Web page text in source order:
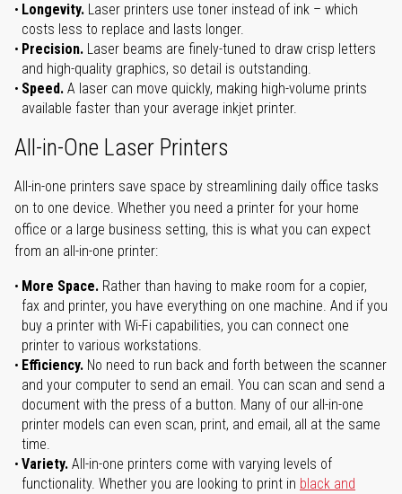
Longevity. Laser printers use toner instead of ink – which
costs less to replace and lasts longer.
Precision. Laser beams are finely-tuned to draw crisp letters
and high-quality graphics, so detail is outstanding.
Speed. A laser can move quickly, making high-volume prints
available faster than your average inkjet printer.
All-in-One Laser Printers
All-in-one printers save space by streamlining daily office tasks
on to one device. Whether you need a printer for your home
office or a large business setting, this is what you can expect
from an all-in-one printer:
More Space. Rather than having to make room for a copier,
fax and printer, you have everything on one machine. And if you
buy a printer with Wi-Fi capabilities, you can connect one
printer to various workstations.
Efficiency. No need to run back and forth between the scanner
and your computer to send an email. You can scan and send a
document with the press of a button. Many of our all-in-one
printer models can even scan, print, and email, all at the same
time.
Variety. All-in-one printers come with varying levels of
functionality. Whether you are looking to print in black and